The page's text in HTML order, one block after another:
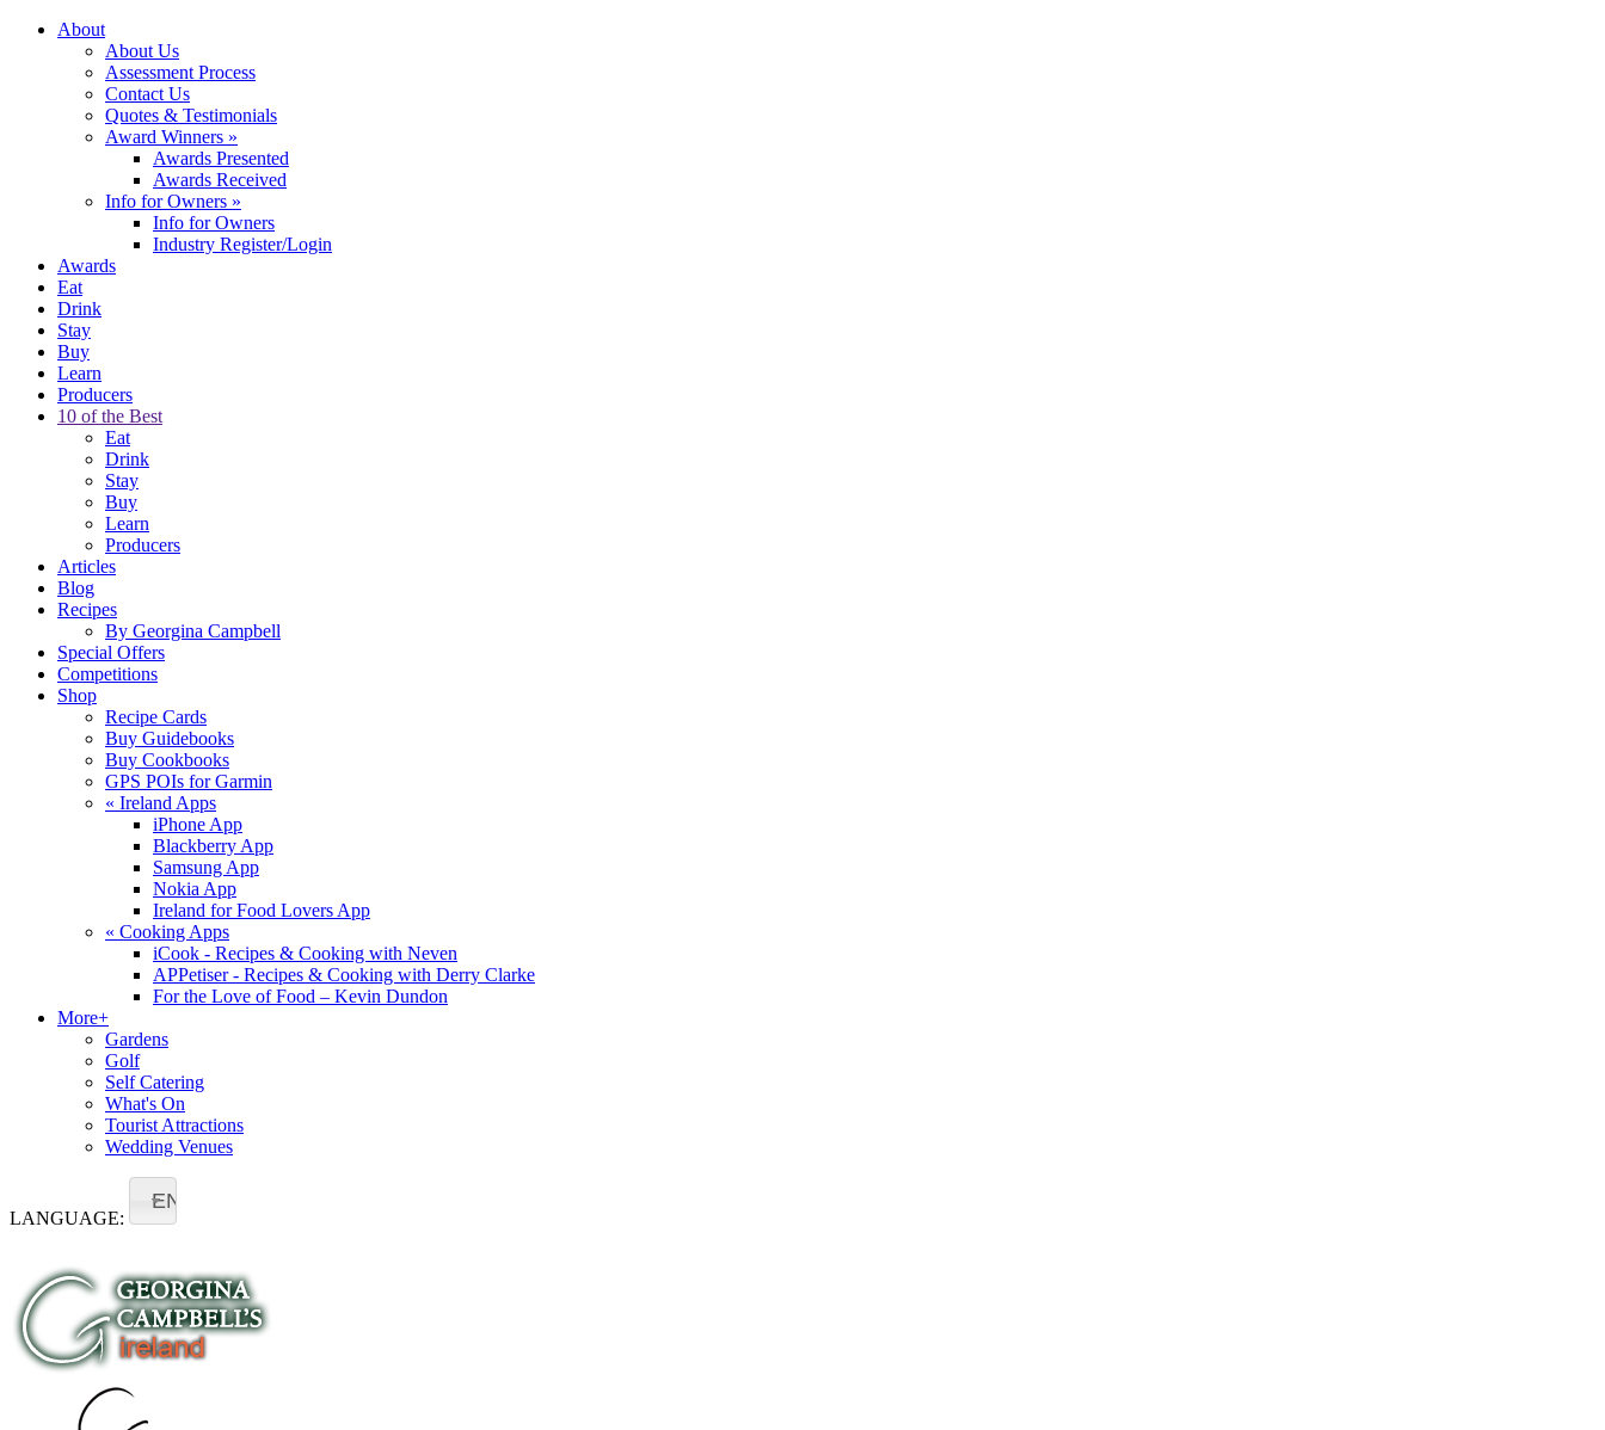
About
About Us
Assessment Process
Contact Us
Quotes & Testimonials
Award Winners »
Awards Presented
Awards Received
Info for Owners »
Info for Owners
Industry Register/Login
Awards
Eat
Drink
Stay
Buy
Learn
Producers
10 of the Best
Eat
Drink
Stay
Buy
Learn
Producers
Articles
Blog
Recipes
By Georgina Campbell
Special Offers
Competitions
Shop
Recipe Cards
Buy Guidebooks
Buy Cookbooks
GPS POIs for Garmin
« Ireland Apps
iPhone App
Blackberry App
Samsung App
Nokia App
Ireland for Food Lovers App
« Cooking Apps
iCook - Recipes & Cooking with Neven
APPetiser - Recipes & Cooking with Derry Clarke
For the Love of Food – Kevin Dundon
More+
Gardens
Golf
Self Catering
What's On
Tourist Attractions
Wedding Venues
LANGUAGE:
EN